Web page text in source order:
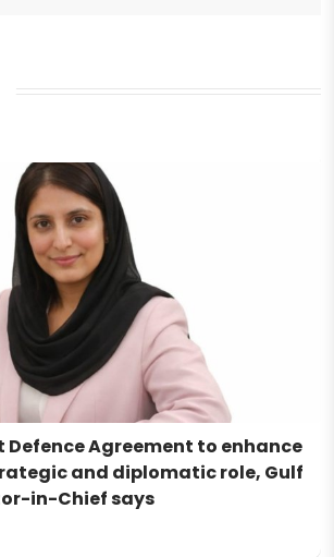
Defence Agreement to enhance
and diplomatic role, Gulf
in-Chief says